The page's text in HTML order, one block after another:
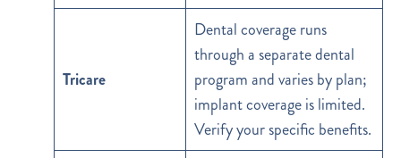
Tricare
Dental coverage runs
through a separate dental
program and varies by plan;
implant coverage is limited.
Verify your specific benefits.